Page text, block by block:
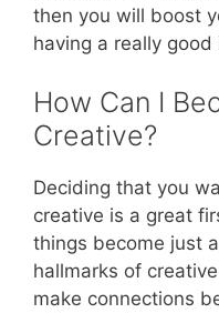
then you will boost
having a really good
How Can I
Creative?
Deciding that you
creative is a great
things become just
hallmarks of
make connections